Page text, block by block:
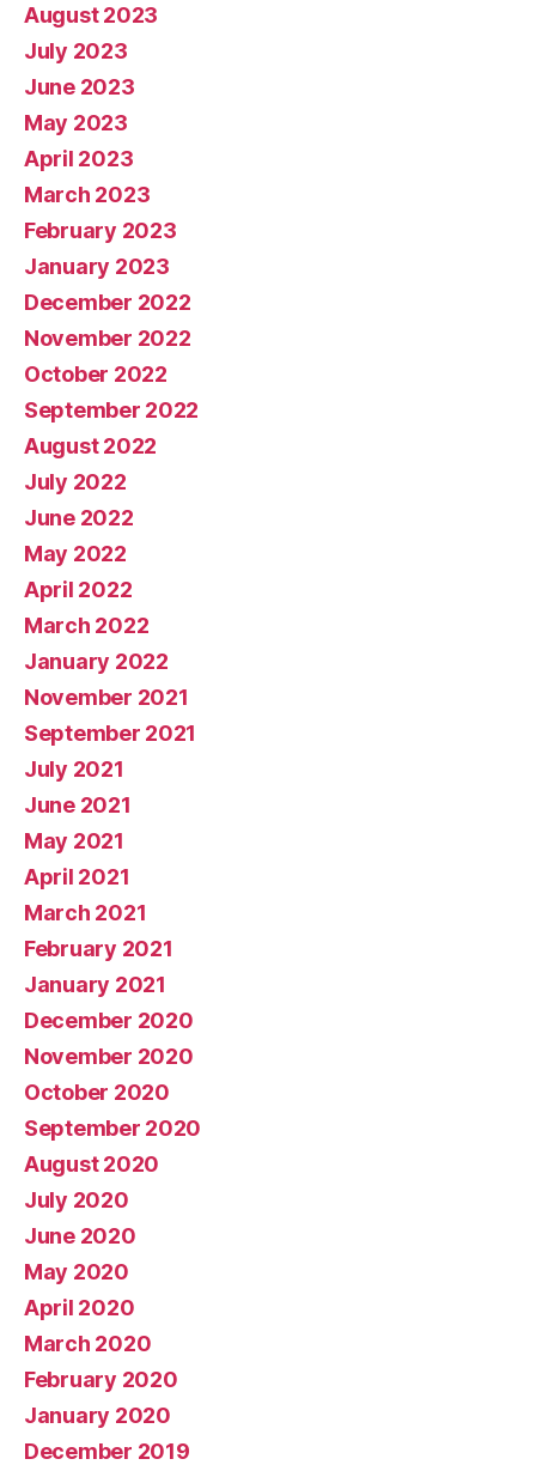
August 2023
July 2023
June 2023
May 2023
April 2023
March 2023
February 2023
January 2023
December 2022
November 2022
October 2022
September 2022
August 2022
July 2022
June 2022
May 2022
April 2022
March 2022
January 2022
November 2021
September 2021
July 2021
June 2021
May 2021
April 2021
March 2021
February 2021
January 2021
December 2020
November 2020
October 2020
September 2020
August 2020
July 2020
June 2020
May 2020
April 2020
March 2020
February 2020
January 2020
December 2019